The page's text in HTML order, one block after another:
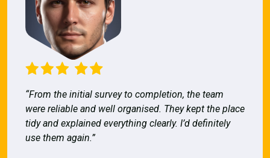
“From the initial survey to completion, the team
were reliable and well organised. They kept the place
tidy and explained everything clearly. I’d definitely
use them again.”